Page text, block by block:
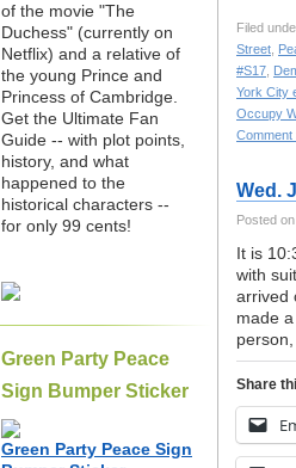
of the movie "The
Duchess" (currently on
Netflix) and a relative of
the young Prince and
Princess of Cambridge.
Get the Ultimate Fan
Guide -- with plot points,
history, and what
happened to the
historical characters --
for only 99 cents!
Green Party Peace
Sign Bumper Sticker
Green Party Peace Sign
Filed
Street
#S17
York City
Occupy
Comment
Wed.
Posted on
It is
with
arrived
made
Share